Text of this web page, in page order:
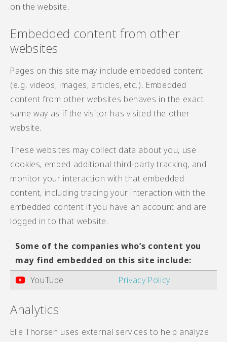
on the website.
Embedded content from other
websites
Pages on this site may include embedded content
(e.g. videos, images, articles, etc.). Embedded
content from other websites behaves in the exact
same way as if the visitor has visited the other
website.
These websites may collect data about you, use
cookies, embed additional third-party tracking, and
monitor your interaction with that embedded
content, including tracing your interaction with the
embedded content if you have an account and are
logged in to that website.
Some of the companies who’s content you
may find embedded on this site include:
YouTube
Privacy Policy
Analytics
Elle Thorsen uses external services to help analyze